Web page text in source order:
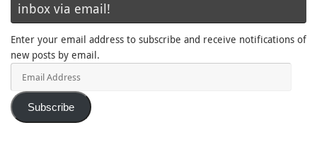
inbox via email!
Enter your email address to subscribe and receive notifications of
new posts by email.
Subscribe